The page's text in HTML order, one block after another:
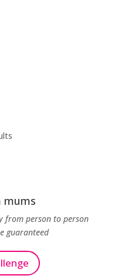
mums
from person to person
guaranteed